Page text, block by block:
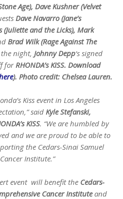
Age), DaveKushner (Velvet
Dave Navarro (Jane’s
(Juliette and the Licks), Mark
Brad Wilk (Rage Against The
night, Johnny Depp‘s signed
for RHONDA’s KISS. Download
). Photo credit: Chelsea Lauren.
Kiss event in Los Angeles
said Kyle Stefanski,
KISS. “We are humbled by
and we are proud to be able to
the Cedars-Sinai Samuel
Institute.”
event will benefit the Cedars-
Cancer Instituteand